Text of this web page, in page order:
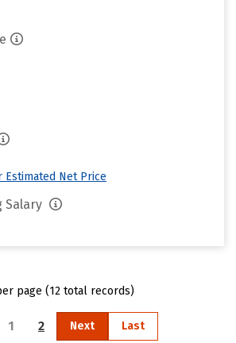
Estimated Net Price
Salary
page (12 total records)
1 2 Next Last